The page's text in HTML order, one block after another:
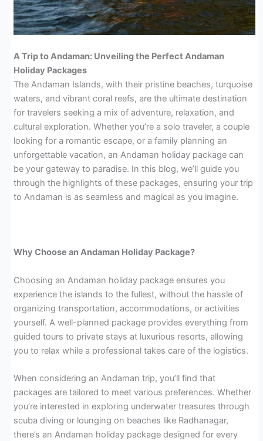
A Trip to Andaman: Unveiling the Perfect Andaman
Holiday Packages
The Andaman Islands, with their pristine beaches, turquoise
waters, and vibrant coral reefs, are the ultimate destination
for travelers seeking a mix of adventure, relaxation, and
cultural exploration. Whether you’re a solo traveler, a couple
looking for a romantic escape, or a family planning an
unforgettable vacation, an Andaman holiday package can
be your gateway to paradise. In this blog, we’ll guide you
through the highlights of these packages, ensuring your trip
to Andaman is as seamless and magical as you imagine.
Why Choose an Andaman Holiday Package?
Choosing an Andaman holiday package ensures you
experience the islands to the fullest, without the hassle of
organizing transportation, accommodations, or activities
yourself. A well-planned package provides everything from
guided tours to private stays at luxurious resorts, allowing
you to relax while a professional takes care of the logistics.
When considering an Andaman trip, you’ll find that
packages are tailored to meet various preferences. Whether
you’re interested in exploring underwater treasures through
scuba diving or lounging on beaches like Radhanagar,
there’s an Andaman holiday package designed for every